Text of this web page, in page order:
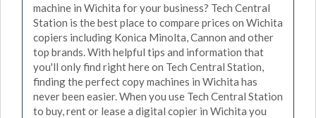
machine in Wichita for your business? Tech Central
Station is the best place to compare prices on Wichita
copiers including Konica Minolta, Cannon and other
top brands. With helpful tips and information that
you'll only find right here on Tech Central Station,
finding the perfect copy machines in Wichita has
never been easier. When you use Tech Central Station
to buy, rent or lease a digital copier in Wichita you